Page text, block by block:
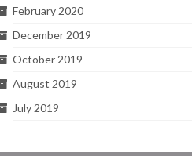
February 2020
December 2019
October 2019
August 2019
July 2019